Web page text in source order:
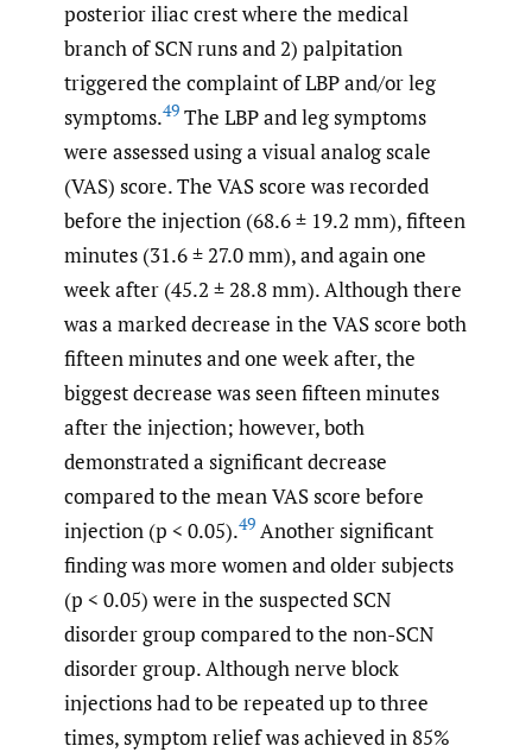
posterior iliac crest where the medical
branch of SCN runs and 2) palpitation
triggered the complaint of LBP and/or leg
symptoms.49 The LBP and leg symptoms
were assessed using a visual analog scale
(VAS) score. The VAS score was recorded
before the injection (68.6 ± 19.2 mm), fifteen
minutes (31.6 ± 27.0 mm), and again one
week after (45.2 ± 28.8 mm). Although there
was a marked decrease in the VAS score both
fifteen minutes and one week after, the
biggest decrease was seen fifteen minutes
after the injection; however, both
demonstrated a significant decrease
compared to the mean VAS score before
injection (p < 0.05).49 Another significant
finding was more women and older subjects
(p < 0.05) were in the suspected SCN
disorder group compared to the non-SCN
disorder group. Although nerve block
injections had to be repeated up to three
times, symptom relief was achieved in 85%